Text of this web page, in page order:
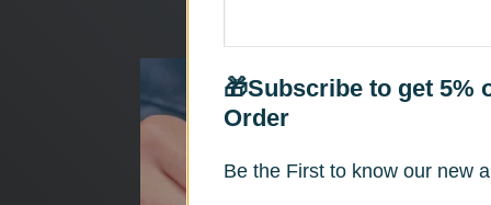
🎁Subscribe to get 5%
Order
Be the First to know our new